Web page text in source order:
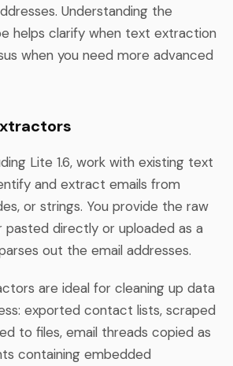
Understanding the
helps clarify when text extraction
when you need more advanced
Lite 1.6, work with existing text
and extract emails from
or strings. You provide the raw
directly or uploaded as a
out the email addresses.
are ideal for cleaning up data
exported contact lists, scraped
to files, email threads copied as
containing embedded